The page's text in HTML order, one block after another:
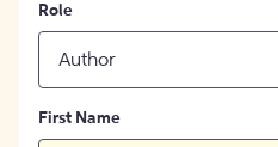
Role
Author
First Name